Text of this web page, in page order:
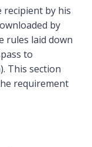
recipient by his
by
rules laid down
to
This section
requirement